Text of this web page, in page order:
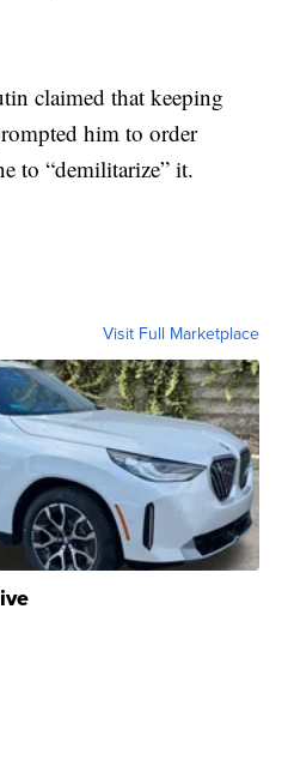
claimed that keeping
him to order
to “demilitarize” it.
Visit Full Marketplace